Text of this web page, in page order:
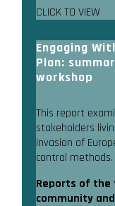
CLICK TO VIEW
Engaging
Plan:
workshop
This report
stakeholders
invasion of
control methods.
Reports of the
community